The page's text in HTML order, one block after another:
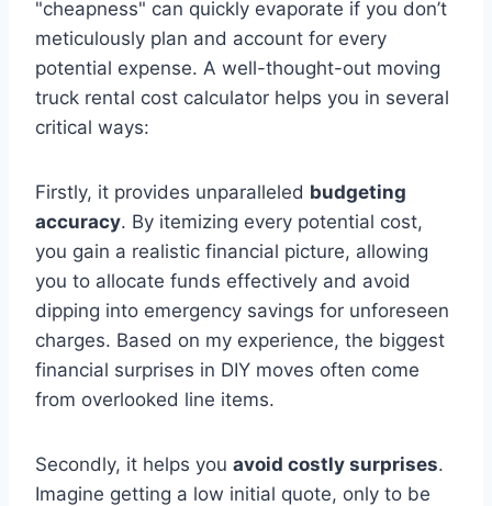
"cheapness" can quickly evaporate if you don’t
meticulously plan and account for every
potential expense. A well-thought-out moving
truck rental cost calculator helps you in several
critical ways:
Firstly, it provides unparalleled budgeting
accuracy. By itemizing every potential cost,
you gain a realistic financial picture, allowing
you to allocate funds effectively and avoid
dipping into emergency savings for unforeseen
charges. Based on my experience, the biggest
financial surprises in DIY moves often come
from overlooked line items.
Secondly, it helps you avoid costly surprises.
Imagine getting a low initial quote, only to be